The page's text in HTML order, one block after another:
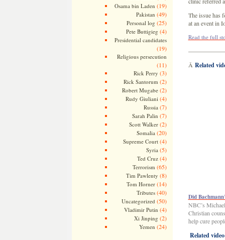
Osama bin Laden (19)
Pakistan (49)
Personal log (25)
Pete Buttigieg (4)
Presidential candidates
(19)
Religious persecution
(11)
Rick Perry (3)
Rick Santorum (2)
Robert Mugabe(2)
Rudy Giuliani (4)
Russia (7)
Sarah Palin (7)
Scott Walker(2)
Somalia (20)
Supreme Court(4)
Syria (5)
Ted Cruz(4)
Terrorism (65)
Tim Pawlenty (8)
Tom Horner(14)
Tributes(40)
Uncategorized (50)
Vladimir Putin (4)
Xi Jinping (2)
Yemen (24)
The issue has
at an event in
Read the full
Â Related
Did
NBC’s
Christian
help cure
Related video